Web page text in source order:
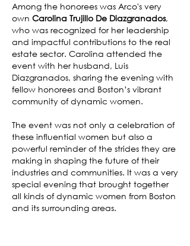
Among the honorees was Arco's very
own Carolina Trujillo De Diazgranados,
who was recognized for her leadership
and impactful contributions to the real
estate sector. Carolina attended the
event with her husband, Luis
Diazgranados, sharing the evening with
fellow honorees and Boston’s vibrant
community of dynamic women.
The event was not only a celebration of
these influential women but also a
powerful reminder of the strides they are
making in shaping the future of their
industries and communities. It was a very
special evening that brought together
all kinds of dynamic women from Boston
and its surrounding areas.